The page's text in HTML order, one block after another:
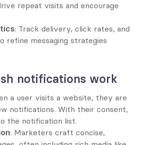
repeat visits and encourage
: Track delivery, click rates, and
refine messaging strategies
notifications work
a user visits a website, they are
notifications. With their consent,
the notification list.
: Marketers craft concise,